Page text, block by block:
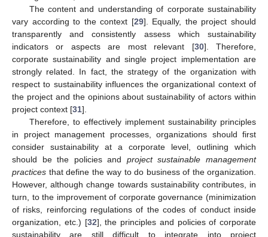
The content and understanding of corporate sustainability
vary according to the context [29]. Equally, the project should
transparently and consistently assess which sustainability
indicators or aspects are most relevant [30]. Therefore,
corporate sustainability and single project implementation are
strongly related. In fact, the strategy of the organization with
respect to sustainability influences the organizational context of
the project and the opinions about sustainability of actors within
project context [31].
Therefore, to effectively implement sustainability principles
in project management processes, organizations should first
consider sustainability at a corporate level, outlining which
should be the policies and project sustainable management
practices that define the way to do business of the organization.
However, although change towards sustainability contributes, in
turn, to the improvement of corporate governance (minimization
of risks, reinforcing regulations of the codes of conduct inside
organization, etc.) [32], the principles and policies of corporate
sustainability are still difficult to integrate into project